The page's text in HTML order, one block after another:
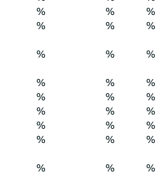
% %
%
% % %
% % %
% %
%
% %
%
% %
%
% %
%
% % %
% % %